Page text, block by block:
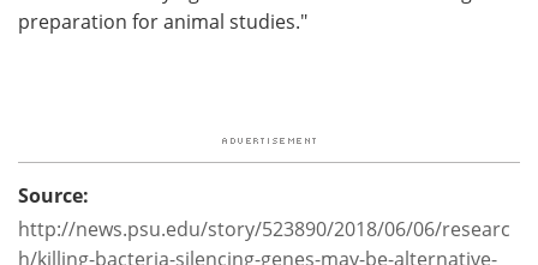
preparation for animal studies."
Source:
http://news.psu.edu/story/523890/2018/06/06/researc
h/killing-bacteria-silencing-genes-may-be-alternative-